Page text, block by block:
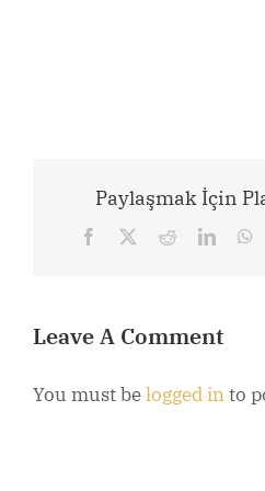
Paylaşmak İçin
Facebook Reddit
Leave A Comment
You must belogged into